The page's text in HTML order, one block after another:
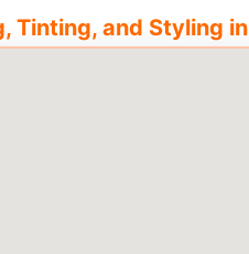
Tinting, and Styling in